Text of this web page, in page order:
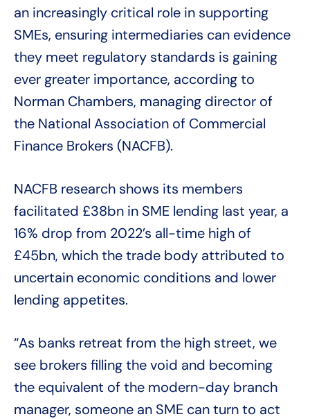
an increasingly critical role in supporting
SMEs, ensuring intermediaries can evidence
they meet regulatory standards is gaining
ever greater importance, according to
Norman Chambers, managing director of
the National Association of Commercial
Finance Brokers (NACFB).
NACFB research shows its members
facilitated £38bn in SME lending last year, a
16% drop from 2022’s all-time high of
£45bn, which the trade body attributed to
uncertain economic conditions and lower
lending appetites.
“As banks retreat from the high street, we
see brokers filling the void and becoming
the equivalent of the modern-day branch
manager, someone an SME can turn to act